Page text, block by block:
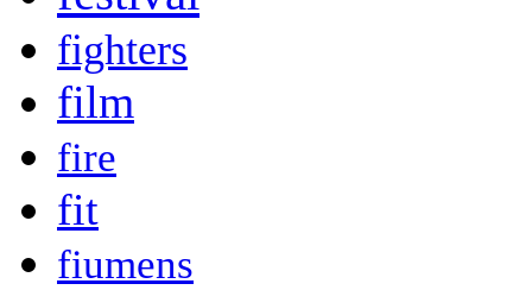
fighters
film
fire
fit
fiumens